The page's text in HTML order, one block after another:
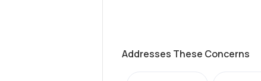
Addresses These Concerns